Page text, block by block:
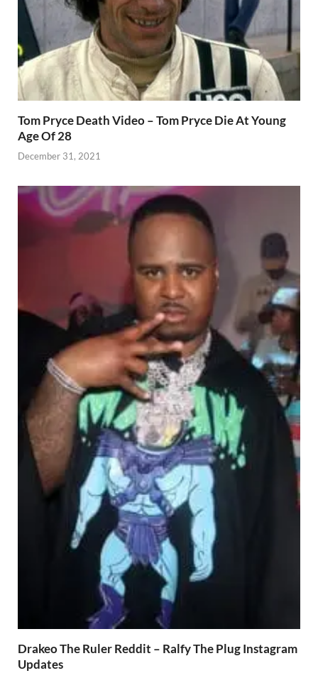
Tom Pryce Death Video – Tom Pryce Die At Young
Age Of 28
December 31, 2021
Drakeo The Ruler Reddit – Ralfy The Plug Instagram
Updates